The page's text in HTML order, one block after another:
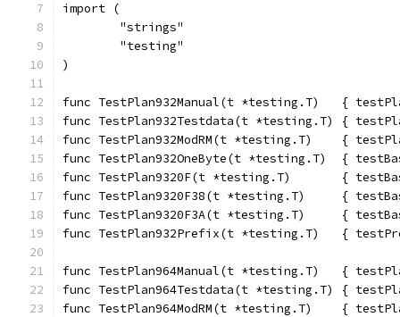
import (
	"strings"
	"testing"
)
func TestPlan932Manual(t *testing.T)   {
func TestPlan932Testdata(t *testing.T) {
func TestPlan932ModRM(t *testing.T)    {
func TestPlan932OneByte(t *testing.T)  {
func TestPlan9320F(t *testing.T)       {
func TestPlan9320F38(t *testing.T)     {
func TestPlan9320F3A(t *testing.T)     {
func TestPlan932Prefix(t *testing.T)   {
func TestPlan964Manual(t *testing.T)   {
func TestPlan964Testdata(t *testing.T) {
func TestPlan964ModRM(t *testing.T)    {